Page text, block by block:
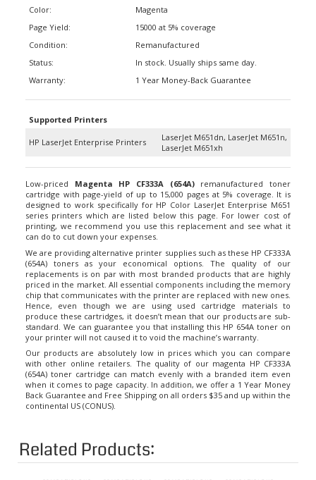
15000 at 5% coverage
Condition:
1 Year Money-Back Guarantee
LaserJet M651xh
cartridge with page-yield of up to 15,000 pages at 5% coverage. It is
designed to work specifically for HP Color LaserJet Enterprise M651
series printers which are listed below this page. For lower cost of
printing, we recommend you use this replacement and see what it
can do to cut down your expenses.
We are providing alternative printer supplies such as these HP CF333A
(654A) toners as your economical options. The quality of our
replacements is on par with most branded products that are highly
priced in the market. All essential components including the memory
chip that communicates with the printer are replaced with new ones.
Hence, even though we are using used cartridge materials to
produce these cartridges, it doesn’t mean that our products are sub-
standard. We can guarantee you that installing this HP 654A toner on
your printer will not caused it to void the machine’s warranty.
Our products are absolutely low in prices which you can compare
with other online retailers. The quality of our magenta HP CF333A
(654A) toner cartridge can match evenly with a branded item even
when it comes to page capacity. In addition, we offer a 1 Year Money
Back Guarantee and Free Shipping on all orders $35 and up within the
continental US (CONUS).
Related Products: